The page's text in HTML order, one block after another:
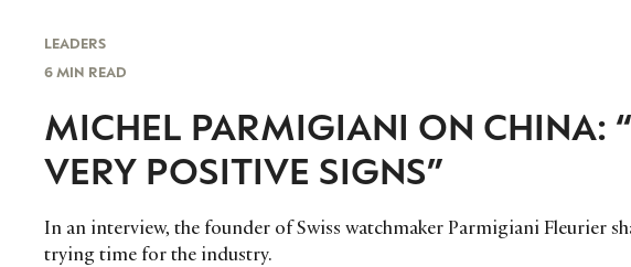
LEADERS
6 MIN READ
MICHEL PARMIGIANI ON CHINA:
VERY POSITIVE SIGNS”
In an interview, the founder of Swiss watchmaker Parmigiani Fleurier
trying time for the industry.